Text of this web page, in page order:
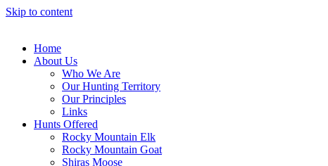
Skip to content
Home
About Us
Who We Are
Our Hunting Territory
Our Principles
Links
Hunts Offered
Rocky Mountain Elk
Rocky Mountain Goat
Shiras Moose